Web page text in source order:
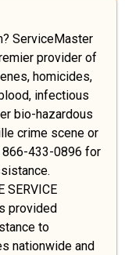
ServiceMaster
provider of
homicides,
infectious
bio-hazardous
crime scene or
866-433-0896 for
SERVICE
provided
to
nationwide and